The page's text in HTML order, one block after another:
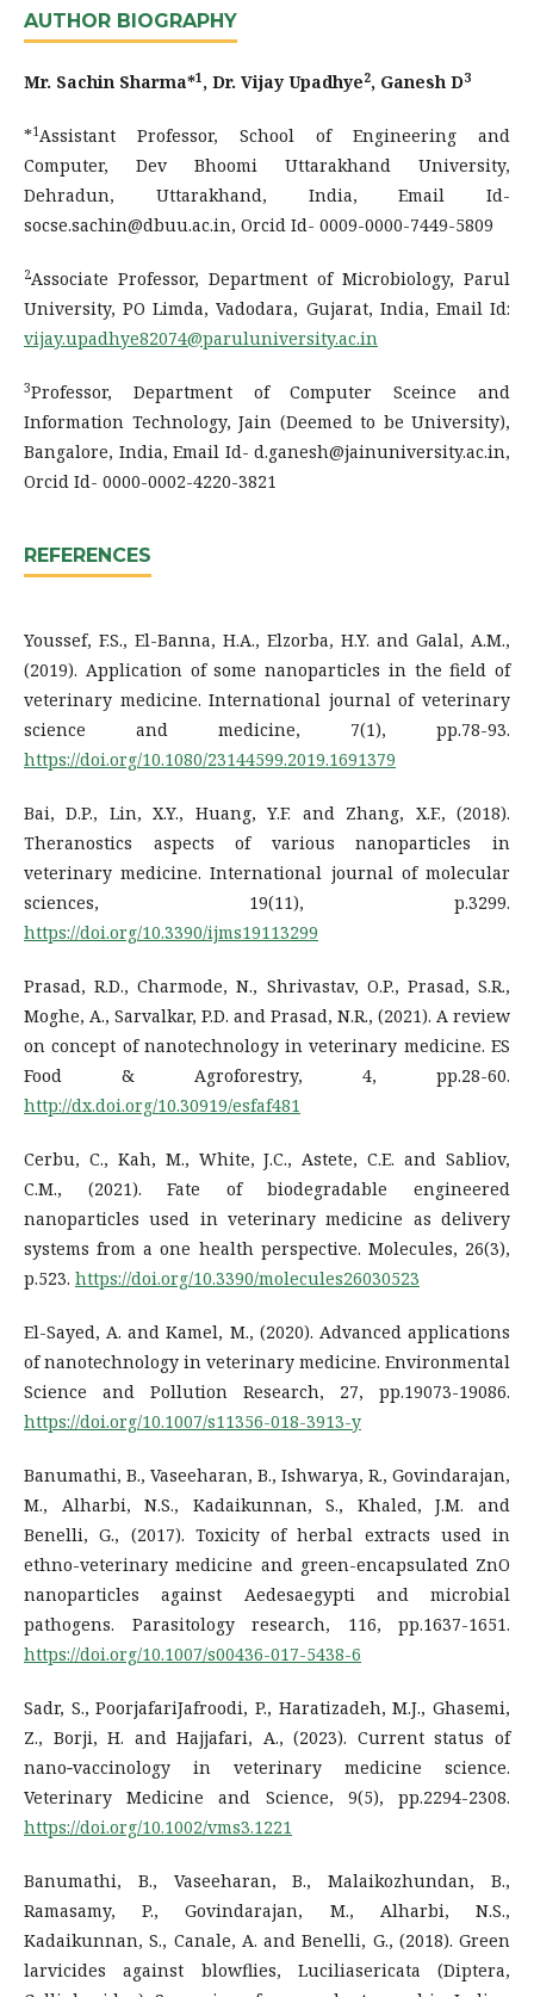
AUTHOR BIOGRAPHY
Mr. Sachin Sharma*1 , Dr. Vijay Upadhye2, Ganesh D3
*1Assistant Professor, School of Engineering and
Computer, Dev Bhoomi Uttarakhand University,
Dehradun, Uttarakhand, India, Email Id-
socse.sachin@dbuu.ac.in, Orcid Id- 0009-0000-7449-5809
2Associate Professor, Department of Microbiology, Parul
University, PO Limda, Vadodara, Gujarat, India, Email Id:
vijay.upadhye82074@paruluniversity.ac.in
3Professor, Department of Computer Sceince and
Information Technology, Jain (Deemed to be University),
Bangalore, India, Email Id- d.ganesh@jainuniversity.ac.in,
Orcid Id- 0000-0002-4220-3821
REFERENCES
Youssef, F.S., El-Banna, H.A., Elzorba, H.Y. and Galal, A.M.,
(2019). Application of some nanoparticles in the field of
veterinary medicine. International journal of veterinary
science and medicine, 7(1), pp.78-93.
https://doi.org/10.1080/23144599.2019.1691379
Bai, D.P., Lin, X.Y., Huang, Y.F. and Zhang, X.F., (2018).
Theranostics aspects of various nanoparticles in
veterinary medicine. International journal of molecular
sciences, 19(11), p.3299.
https://doi.org/10.3390/ijms19113299
Prasad, R.D., Charmode, N., Shrivastav, O.P., Prasad, S.R.,
Moghe, A., Sarvalkar, P.D. and Prasad, N.R., (2021). A review
on concept of nanotechnology in veterinary medicine. ES
Food & Agroforestry, 4, pp.28-60.
http://dx.doi.org/10.30919/esfaf481
Cerbu, C., Kah, M., White, J.C., Astete, C.E. and Sabliov,
C.M., (2021). Fate of biodegradable engineered
nanoparticles used in veterinary medicine as delivery
systems from a one health perspective. Molecules, 26(3),
p.523. https://doi.org/10.3390/molecules26030523
El-Sayed, A. and Kamel, M., (2020). Advanced applications
of nanotechnology in veterinary medicine. Environmental
Science and Pollution Research, 27, pp.19073-19086.
https://doi.org/10.1007/s11356-018-3913-y
Banumathi, B., Vaseeharan, B., Ishwarya, R., Govindarajan,
M., Alharbi, N.S., Kadaikunnan, S., Khaled, J.M. and
Benelli, G., (2017). Toxicity of herbal extracts used in
ethno-veterinary medicine and green-encapsulated ZnO
nanoparticles against Aedesaegypti and microbial
pathogens. Parasitology research, 116, pp.1637-1651.
https://doi.org/10.1007/s00436-017-5438-6
Sadr, S., PoorjafariJafroodi, P., Haratizadeh, M.J., Ghasemi,
Z., Borji, H. and Hajjafari, A., (2023). Current status of
nano‐vaccinology in veterinary medicine science.
Veterinary Medicine and Science, 9(5), pp.2294-2308.
https://doi.org/10.1002/vms3.1221
Banumathi, B., Vaseeharan, B., Malaikozhundan, B.,
Ramasamy, P., Govindarajan, M., Alharbi, N.S.,
Kadaikunnan, S., Canale, A. and Benelli, G., (2018). Green
larvicides against blowflies, Luciliasericata (Diptera,